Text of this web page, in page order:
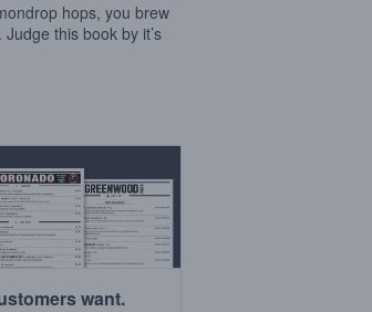
hops, you brew
this book by it’s
want.